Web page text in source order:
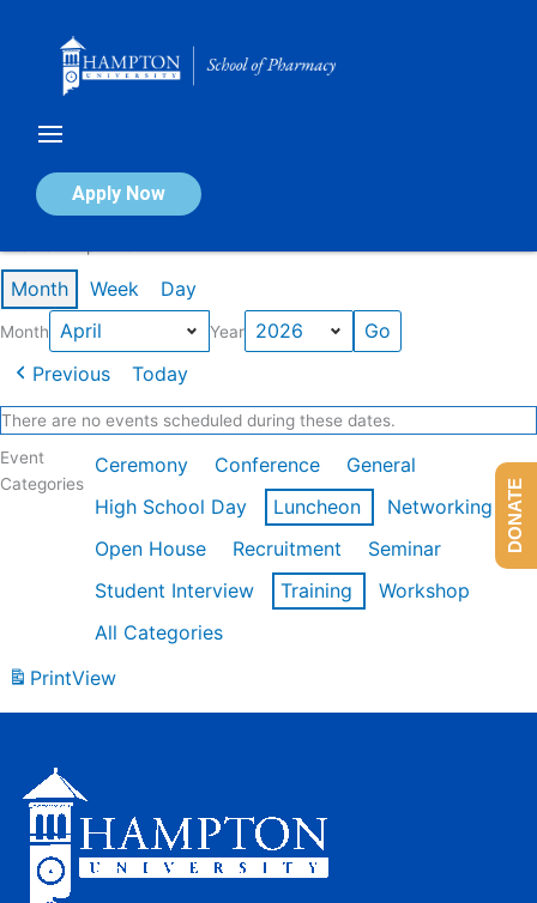
Apply Now
Calendar of Events
Month Week Day
Month Year
Previous Today
There are no events scheduled during these dates.
Event
Categories
Ceremony Conference
General
High School Day
Luncheon
Networking
Open House
Recruitment
Seminar
Student Interview
Training
Workshop
All Categories
PrintView
DONATE